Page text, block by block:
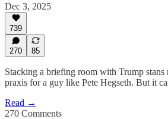
Dec 3, 2025
739
270 85
Stacking a briefing room with Trump stans
praxis for a guy like Pete Hegseth. But it
Read →
270 Comments